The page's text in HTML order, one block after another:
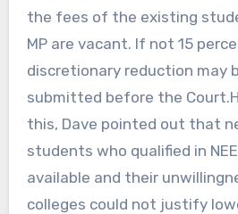
the fees of the existing
MP are vacant. If not 15
discretionary reduction may
submitted before the
this, Dave pointed out that
students who qualified in
available and their
colleges could not justify